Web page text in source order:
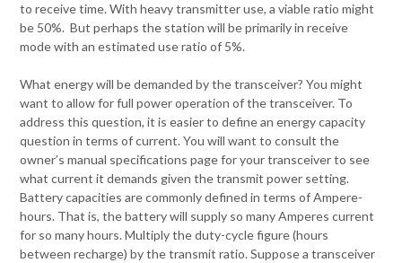
to receive time. With heavy transmitter use, a viable ratio might
be 50%. But perhaps the station will be primarily in receive
mode with an estimated use ratio of 5%.
What energy will be demanded by the transceiver? You might
want to allow for full power operation of the transceiver. To
address this question, it is easier to define an energy capacity
question in terms of current. You will want to consult the
owner’s manual specifications page for your transceiver to see
what current it demands given the transmit power setting.
Battery capacities are commonly defined in terms of Ampere-
hours. That is, the battery will supply so many Amperes current
for so many hours. Multiply the duty-cycle figure (hours
between recharge) by the transmit ratio. Suppose a transceiver